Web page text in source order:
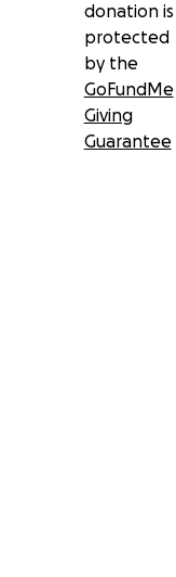
donation is
protected
by the
GoFundMe
Giving
Guarantee